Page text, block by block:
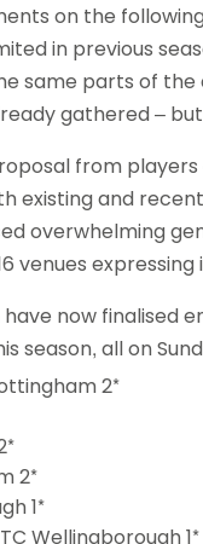
on the
in previous
same parts of
gathered –
from players
existing and
overwhelming
venues
now finalised
season, all on
2*
2*
1*
Wellingborough 1*